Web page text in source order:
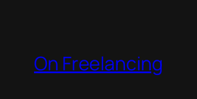
On Freelancing